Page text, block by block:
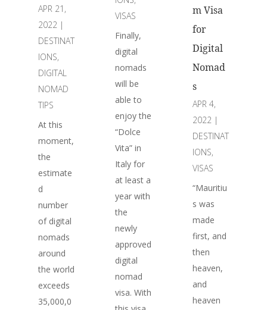
APR 21,
2022|
DESTINAT
IONS,
DIGITAL
NOMAD
TIPS
At this
moment,
the
estimate
d
number
of digital
nomads
around
the world
exceeds
35,000,0
VISAS
Finally,
digital
nomads
will be
able to
enjoy the
“Dolce
Vita” in
Italy for
at least a
year with
the
newly
approved
digital
nomad
visa. With
m Visa
for
Digital
Nomad
s
APR 4,
2022|
DESTINAT
IONS,
VISAS
“Mauritiu
s was
made
first, and
then
heaven,
and
heaven